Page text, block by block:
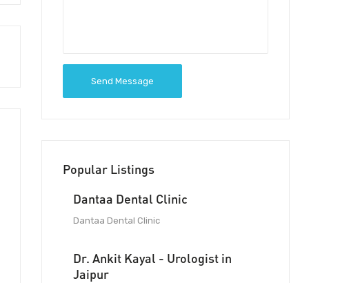
Send Message
Popular Listings
Dantaa Dental Clinic
Dantaa Dental Clinic
Dr. Ankit Kayal - Urologist in
Jaipur